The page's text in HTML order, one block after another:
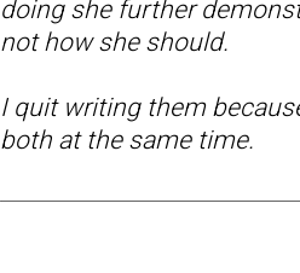
doing she further
not how she should.
I quit writing them
both at the same time.